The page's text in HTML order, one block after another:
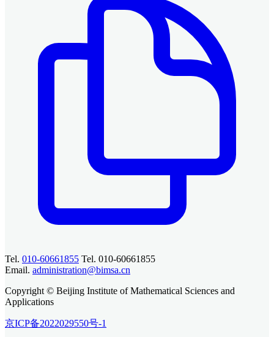
Tel. 010-60661855 Tel. 010-60661855
Email. administration@bimsa.cn
Copyright © Beijing Institute of Mathematical Sciences and
Applications
京ICP备2022029550号-1